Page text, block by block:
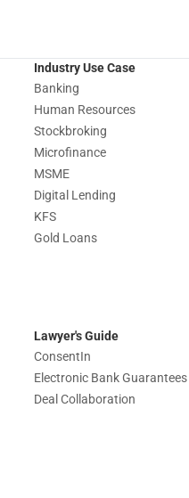
Industry Use Case
Banking
Human Resources
Stockbroking
Microfinance
MSME
Digital Lending
KFS
Gold Loans
Lawyer's Guide
ConsentIn
Electronic Bank Guarantees
Deal Collaboration